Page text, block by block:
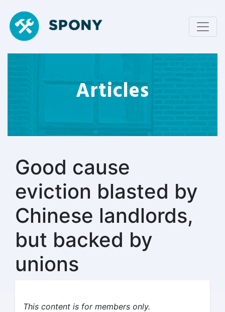
Articles
Good cause
eviction blasted by
Chinese landlords,
but backed by
unions
This content is for members only.